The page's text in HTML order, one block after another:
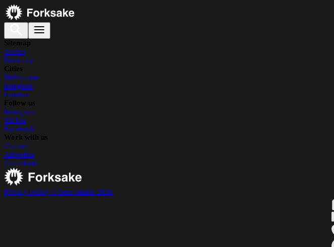
Sitemap
Stories
Directory
Cities
Melbourne
Bangkok
London
Follow us
Instagram
TikTok
Facebook
Work with us
Contact
Advertise
Contribute
Privacy Policy © Suss Studio 2026